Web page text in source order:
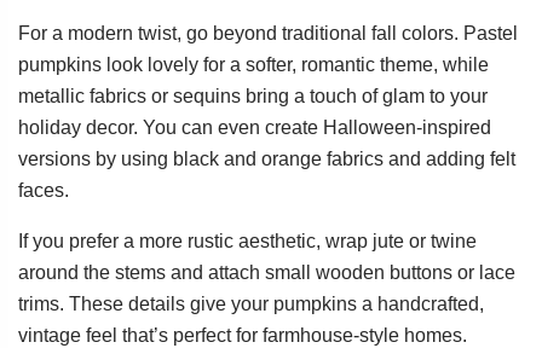
For a modern twist, go beyond traditional fall colors. Pastel
pumpkins look lovely for a softer, romantic theme, while
metallic fabrics or sequins bring a touch of glam to your
holiday decor. You can even create Halloween-inspired
versions by using black and orange fabrics and adding felt
faces.
If you prefer a more rustic aesthetic, wrap jute or twine
around the stems and attach small wooden buttons or lace
trims. These details give your pumpkins a handcrafted,
vintage feel that’s perfect for farmhouse-style homes.